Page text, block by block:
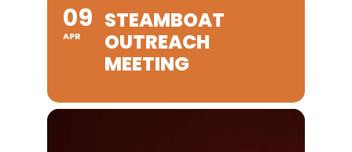
09
APR
STEAMBOAT
OUTREACH
MEETING